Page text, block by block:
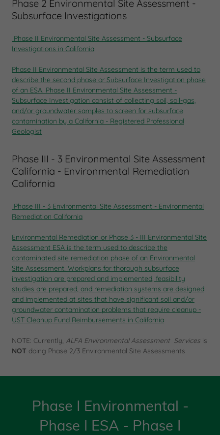
Phase 2 Environmental Site Assessment -
Subsurface Investigations
Phase II Environmental Site Assessment - Subsurface
Investigations in California
Phase II Environmental Site Assessment is the term used to
describe the second phase or Subsurface Investigation phase
of an ESA. Phase II Environmental Site Assessment -
Subsurface Investigation consist of collecting soil, soil-gas,
and/or groundwater samples to screen for subsurface
contamination by a California - Registered Professional
Geologist
Phase III - 3 Environmental Site Assessment
California - Environmental Remediation
California
Phase III - 3 Environmental Site Assessment - Environmental
Remediation California
Environmental Remediation or Phase 3 - III Environmental Site
Assessment ESA is the term used to describe the
contaminated site remediation phase of an Environmental
Site Assessment. Workplans for thorough subsurface
investigation are prepared and implemented, feasibility
studies are prepared, and remediation systems are designed
and implemented at sites that have significant soil and/or
groundwater contamination problems that require cleanup -
UST Cleanup Fund Reimbursements in California
NOTE: Currently, ALFA Environmental Assessment Services is
NOT doing Phase 2/3 Environmental Site Assessments
Phase I Environmental -
Phase I ESA - Phase I